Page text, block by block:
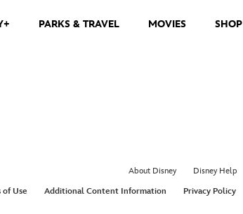
PARKS & TRAVEL MOVIES SHOP
About Disney Disney Help
of Use
Additional Content Information Privacy Policy